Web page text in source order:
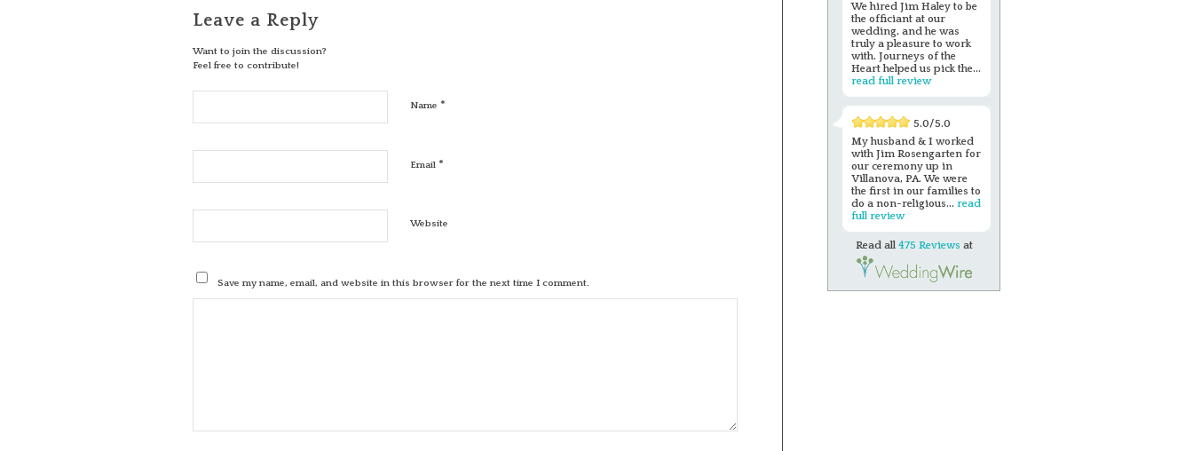
Leave a Reply
Want to join the discussion?
Feel free to contribute!
Name *
Email *
Website
Save my name, email, and website in this browser for the next time I comment.
We hired Jim Haley to be
the officiant at our
wedding, and he was
truly a pleasure to work
with. Journeys of the
Heart helped us pick the...
read full review
5.0/5.0
My husband & I worked
with Jim Rosengarten for
our ceremony up in
Villanova, PA. We were
the first in our families to
do a non-religious...read
full review
Read all 475 Reviews at